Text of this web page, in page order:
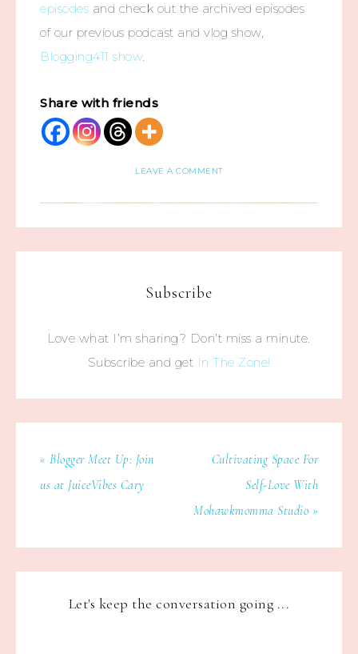
episodes and check out the archived episodes
of our previous podcast and vlog show,
Blogging411 show.
Share with friends
LEAVE A COMMENT
Subscribe
Love what I’m sharing? Don’t miss a minute.
Subscribe and get In The Zone!
« Blogger Meet Up: Join
us at JuiceVibes Cary
Cultivating Space For
Self-Love With
Mohawkmomma Studio »
Let's keep the conversation going ...